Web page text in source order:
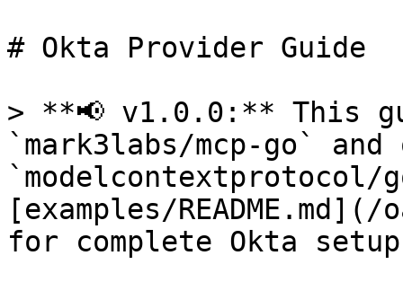
# Okta Provider Guide
> **📢 v1.0.0:** This
`mark3labs/mcp-go`
`modelcontextprotocol/
[examples/
for complete Okta